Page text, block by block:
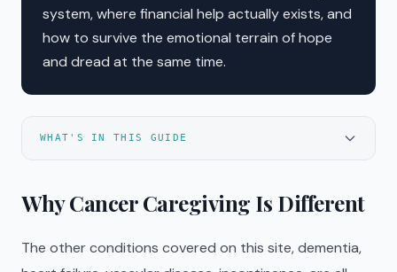
system, where financial help actually exists, and
how to survive the emotional terrain of hope
and dread at the same time.
WHAT'S IN THIS GUIDE
Why Cancer Caregiving Is Different
The other conditions covered on this site, dementia,